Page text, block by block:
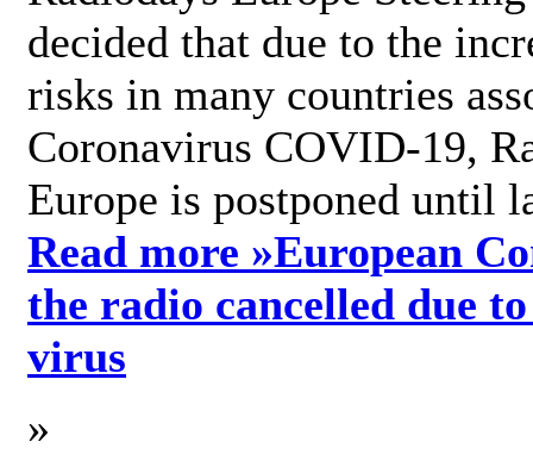
decided that due to the
risks in many countries
Coronavirus COVID-19,
Europe is postponed until
Read more »European
the radio cancelled due
virus
»